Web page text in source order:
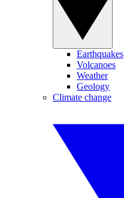
Earthquakes
Volcanoes
Weather
Geology
Climate change